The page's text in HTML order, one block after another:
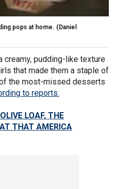
pops at home. (Daniel
pudding-like texture
that made them a staple of
the most-missed desserts
to reports.
LOAF, THE
THAT AMERICA